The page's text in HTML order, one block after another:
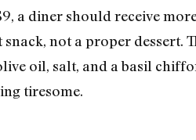
a diner should receive
not a proper dessert.
oil, salt, and a basil
tiresome.